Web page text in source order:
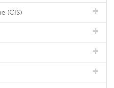
(CIS)